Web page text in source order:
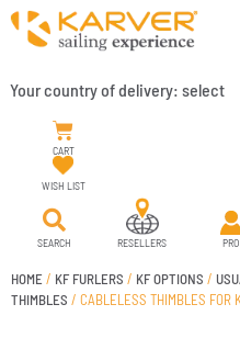
Your country of delivery: select
CART
WISH LIST
SEARCH RESELLERS PRO
HOME / KF FURLERS / KF OPTIONS /
THIMBLES / CABLELESS THIMBLES FOR